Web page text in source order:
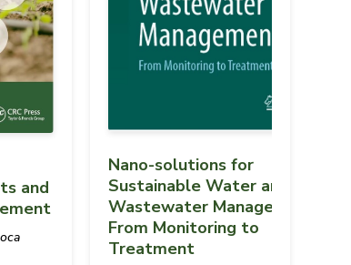
and
Nano-solutions for
Sustainable Water and
Wastewater Management -
From Monitoring to
Treatment